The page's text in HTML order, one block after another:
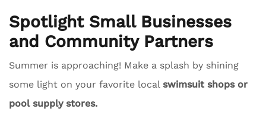
Spotlight Small Businesses
and Community Partners
Summer is approaching! Make a splash by shining
some light on your favorite local swimsuit shops or
pool supply stores.